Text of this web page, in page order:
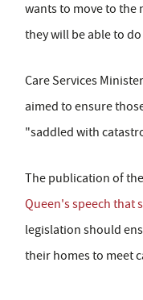
wants to move to the
they will be able to
Care Services
aimed to ensure
"saddled with
The publication of
Queen's speech that
legislation should
their homes to meet